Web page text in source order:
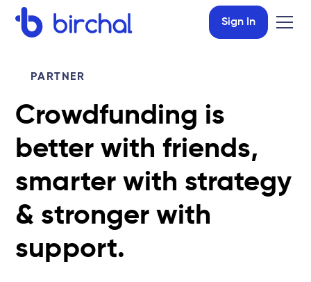
Sign In
PARTNER
Crowdfunding is
better with friends,
smarter with strategy
& stronger with
support.